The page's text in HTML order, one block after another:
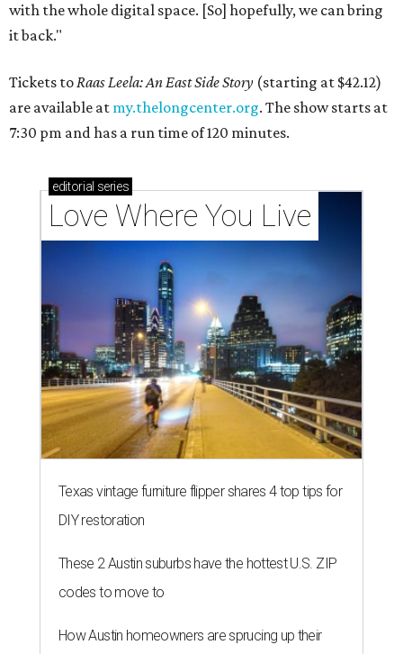
with the whole digital space. [So] hopefully, we can bring
it back."
Tickets toRaas Leela: An East Side Story (starting at $42.12)
are available at my.thelongcenter.org. The show starts at
7:30 pm and has a run time of 120 minutes.
editorial series
Love Where You Live
Texas vintage furniture flipper shares 4 top tips for
DIY restoration
These 2 Austin suburbs have the hottest U.S. ZIP
codes to move to
How Austin homeowners are sprucing up their